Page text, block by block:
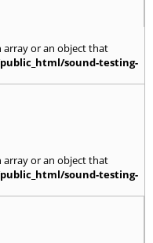
array or an object that
sound-testing-
array or an object that
sound-testing-